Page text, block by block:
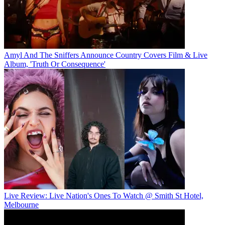
Amyl And The Sniffers Announce Country Covers Film & Live
Album, 'Truth Or Consequence'
Live Review: Live Nation's Ones To Watch @ Smith St Hotel,
Melbourne